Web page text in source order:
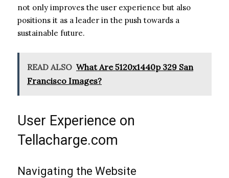
not only improves the user experience but also
positions it as a leader in the push towards a
sustainable future.
READ ALSO What Are 5120x1440p 329 San
Francisco Images?
User Experience on
Tellacharge.com
Navigating the Website